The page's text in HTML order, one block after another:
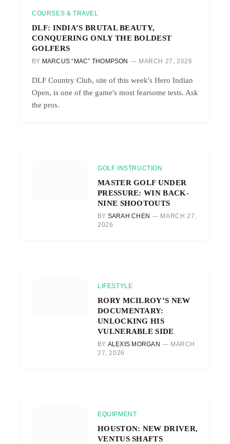
COURSES & TRAVEL
DLF: INDIA’S BRUTAL BEAUTY,
CONQUERING ONLY THE BOLDEST
GOLFERS
BY MARCUS “MAC” THOMPSON MARCH 27, 2026
DLF Country Club, site of this week's Hero Indian
Open, is one of the game's most fearsome tests. Ask
the pros.
GOLF INSTRUCTION
MASTER GOLF UNDER
PRESSURE: WIN BACK-
NINE SHOOTOUTS
BY SARAH CHEN
MARCH 27,
2026
LIFESTYLE
RORY MCILROY’S NEW
DOCUMENTARY:
UNLOCKING HIS
VULNERABLE SIDE
BY ALEXIS MORGAN
MARCH
27, 2026
EQUIPMENT
HOUSTON: NEW DRIVER,
VENTUS SHAFTS